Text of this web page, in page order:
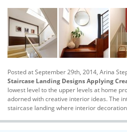
Posted at September 29th, 2014, Arina
Staircase Landing Designs Applying
lowest level to the upper levels at home
adorned with creative interior ideas. The
staircase landing where interior